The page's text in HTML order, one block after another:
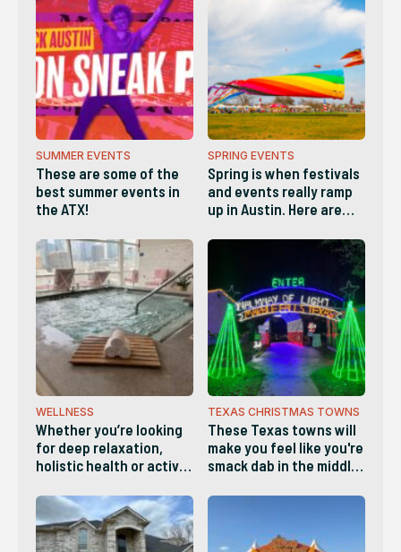
SUMMER EVENTS
These are some of the
best summer events in
the ATX!
SPRING EVENTS
Spring is when festivals
and events really ramp
up in Austin. Here are
WELLNESS
Whether you’re looking
for deep relaxation,
holistic health or active
businesses make it easy
to recharge both body
and mind
TEXAS CHRISTMAS TOWNS
These Texas towns will
make you feel like you're
smack dab in the middle
are definitely worth
season!